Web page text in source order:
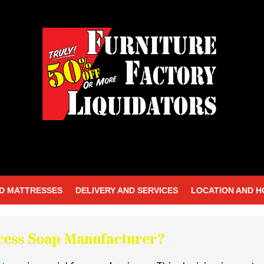
MATTRESSES DELIVERY AND SERVICES LOCATION AND
Soap Manufacturer?